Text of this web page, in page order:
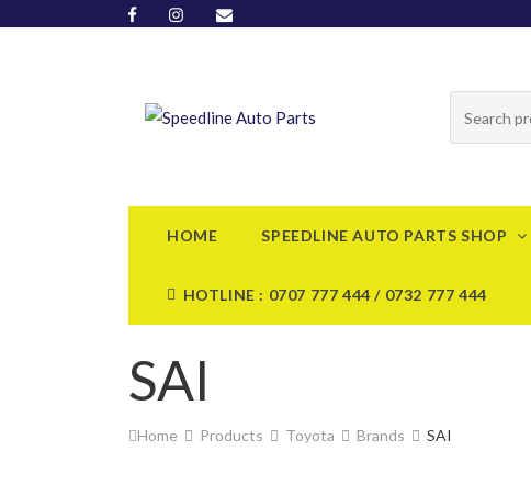
HOME SPEEDLINE AUTO PARTS SHOP
HOTLINE : 0707 777 444 / 0732 777 444
SAI
Home Products Toyota Brands SAI